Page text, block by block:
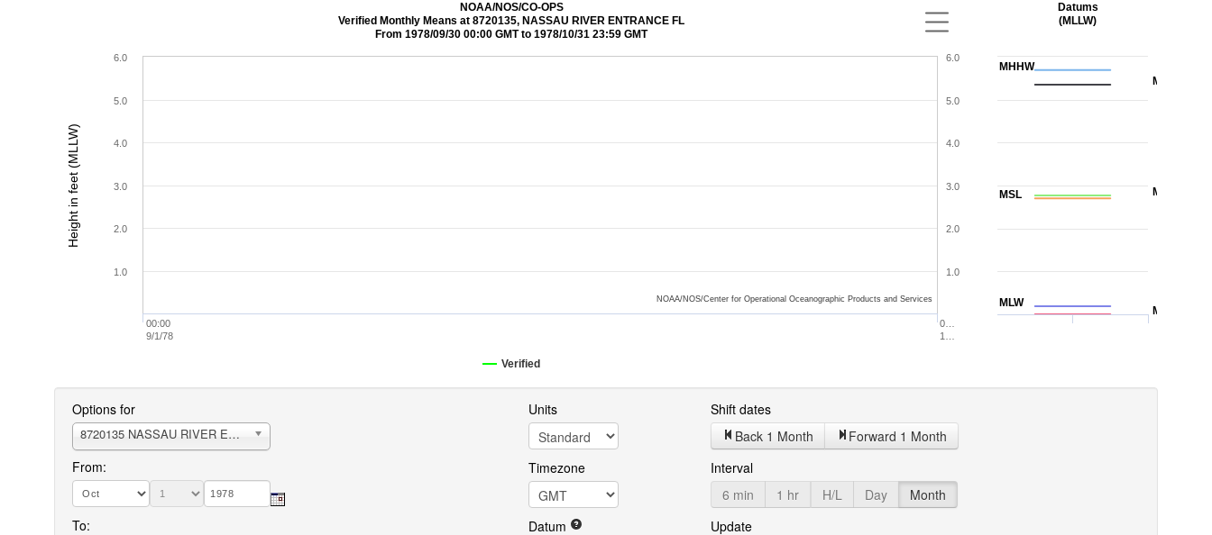
Height in feet (MLLW)
NOAA/NOS/CO-OPS
Verified Monthly Means at 8720135, NASSAU RIVER ENTRANCE FL
From 1978/09/30 00:00 GMT to 1978/10/31 23:59 GMT
Verified
00:00
9/1/78
0…
1…
1.0
2.0
3.0
4.0
5.0
6.0
1.0
2.0
3.0
4.0
5.0
6.0
NOAA/NOS/Center for Operational Oceanographic Products and Services
MHHW
MLLW
MLW
MHW
MTL
MSL
Datums
(MLLW)
Options for
8720135 NASSAU RIVER ENTRANCE
From:
To:
Units
Timezone
Datum
Shift dates
Back 1 Month
Forward 1 Month
Interval
6 min
1 hr H/L Day
Month
Update